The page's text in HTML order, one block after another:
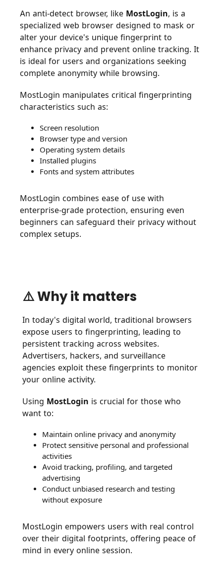
An anti-detect browser, like MostLogin, is a
specialized web browser designed to mask or
alter your device's unique fingerprint to
enhance privacy and prevent online tracking. It
is ideal for users and organizations seeking
complete anonymity while browsing.
MostLogin manipulates critical fingerprinting
characteristics such as:
Screen resolution
Browser type and version
Operating system details
Installed plugins
Fonts and system attributes
MostLogin combines ease of use with
enterprise-grade protection, ensuring even
beginners can safeguard their privacy without
complex setups.
⚠️ Why it matters
In today's digital world, traditional browsers
expose users to fingerprinting, leading to
persistent tracking across websites.
Advertisers, hackers, and surveillance
agencies exploit these fingerprints to monitor
your online activity.
Using MostLogin is crucial for those who
want to:
Maintain online privacy and anonymity
Protect sensitive personal and professional
activities
Avoid tracking, profiling, and targeted
advertising
Conduct unbiased research and testing
without exposure
MostLogin empowers users with real control
over their digital footprints, offering peace of
mind in every online session.